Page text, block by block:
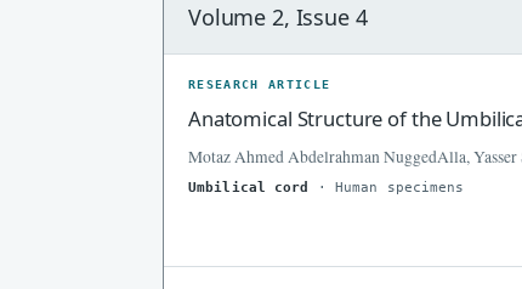
Volume 2, Issue 4
RESEARCH ARTICLE
Anatomical Structure of the
Motaz Ahmed Abdelrahman NuggedAlla,
Umbilical cord · Human specimens